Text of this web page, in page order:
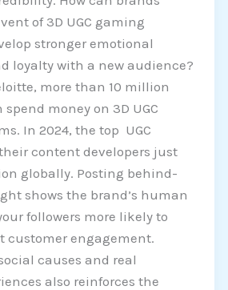
of 3D UGC gaming
stronger emotional
loyalty with a new audience?
more than 10 million
money on 3D UGC
In 2024, the top UGC
content developers just
globally. Posting behind-
shows the brand’s human
followers more likely to
customer engagement.
causes and real
also reinforces the